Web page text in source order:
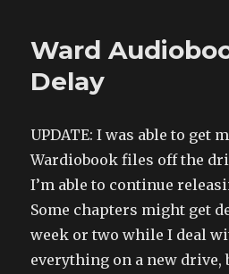
Ward
Delay
UPDATE: I was able to get
Wardiobook files off the
I’m able to continue
Some chapters might get
week or two while I deal
everything on a new